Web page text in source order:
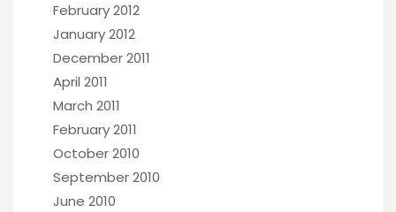
February 2012
January 2012
December 2011
April 2011
March 2011
February 2011
October 2010
September 2010
June 2010